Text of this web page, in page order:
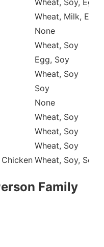
Wheat, Soy, Egg
Wheat, Milk, Egg
None
Wheat, Soy
Egg, Soy
Wheat, Soy
Soy
None
Wheat, Soy
Wheat, Soy
Wheat, Soy
Wheat, Soy,
Family